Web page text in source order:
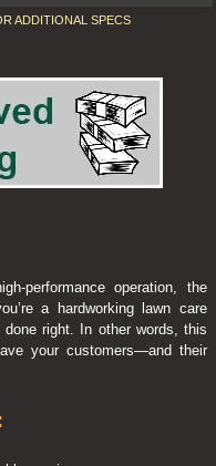
ADDITIONAL SPECS
performance operation, the
a hardworking lawn care
right. In other words, this
your customers—and their